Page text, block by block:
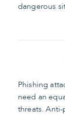
dangerous
Phishing
need an
threats.